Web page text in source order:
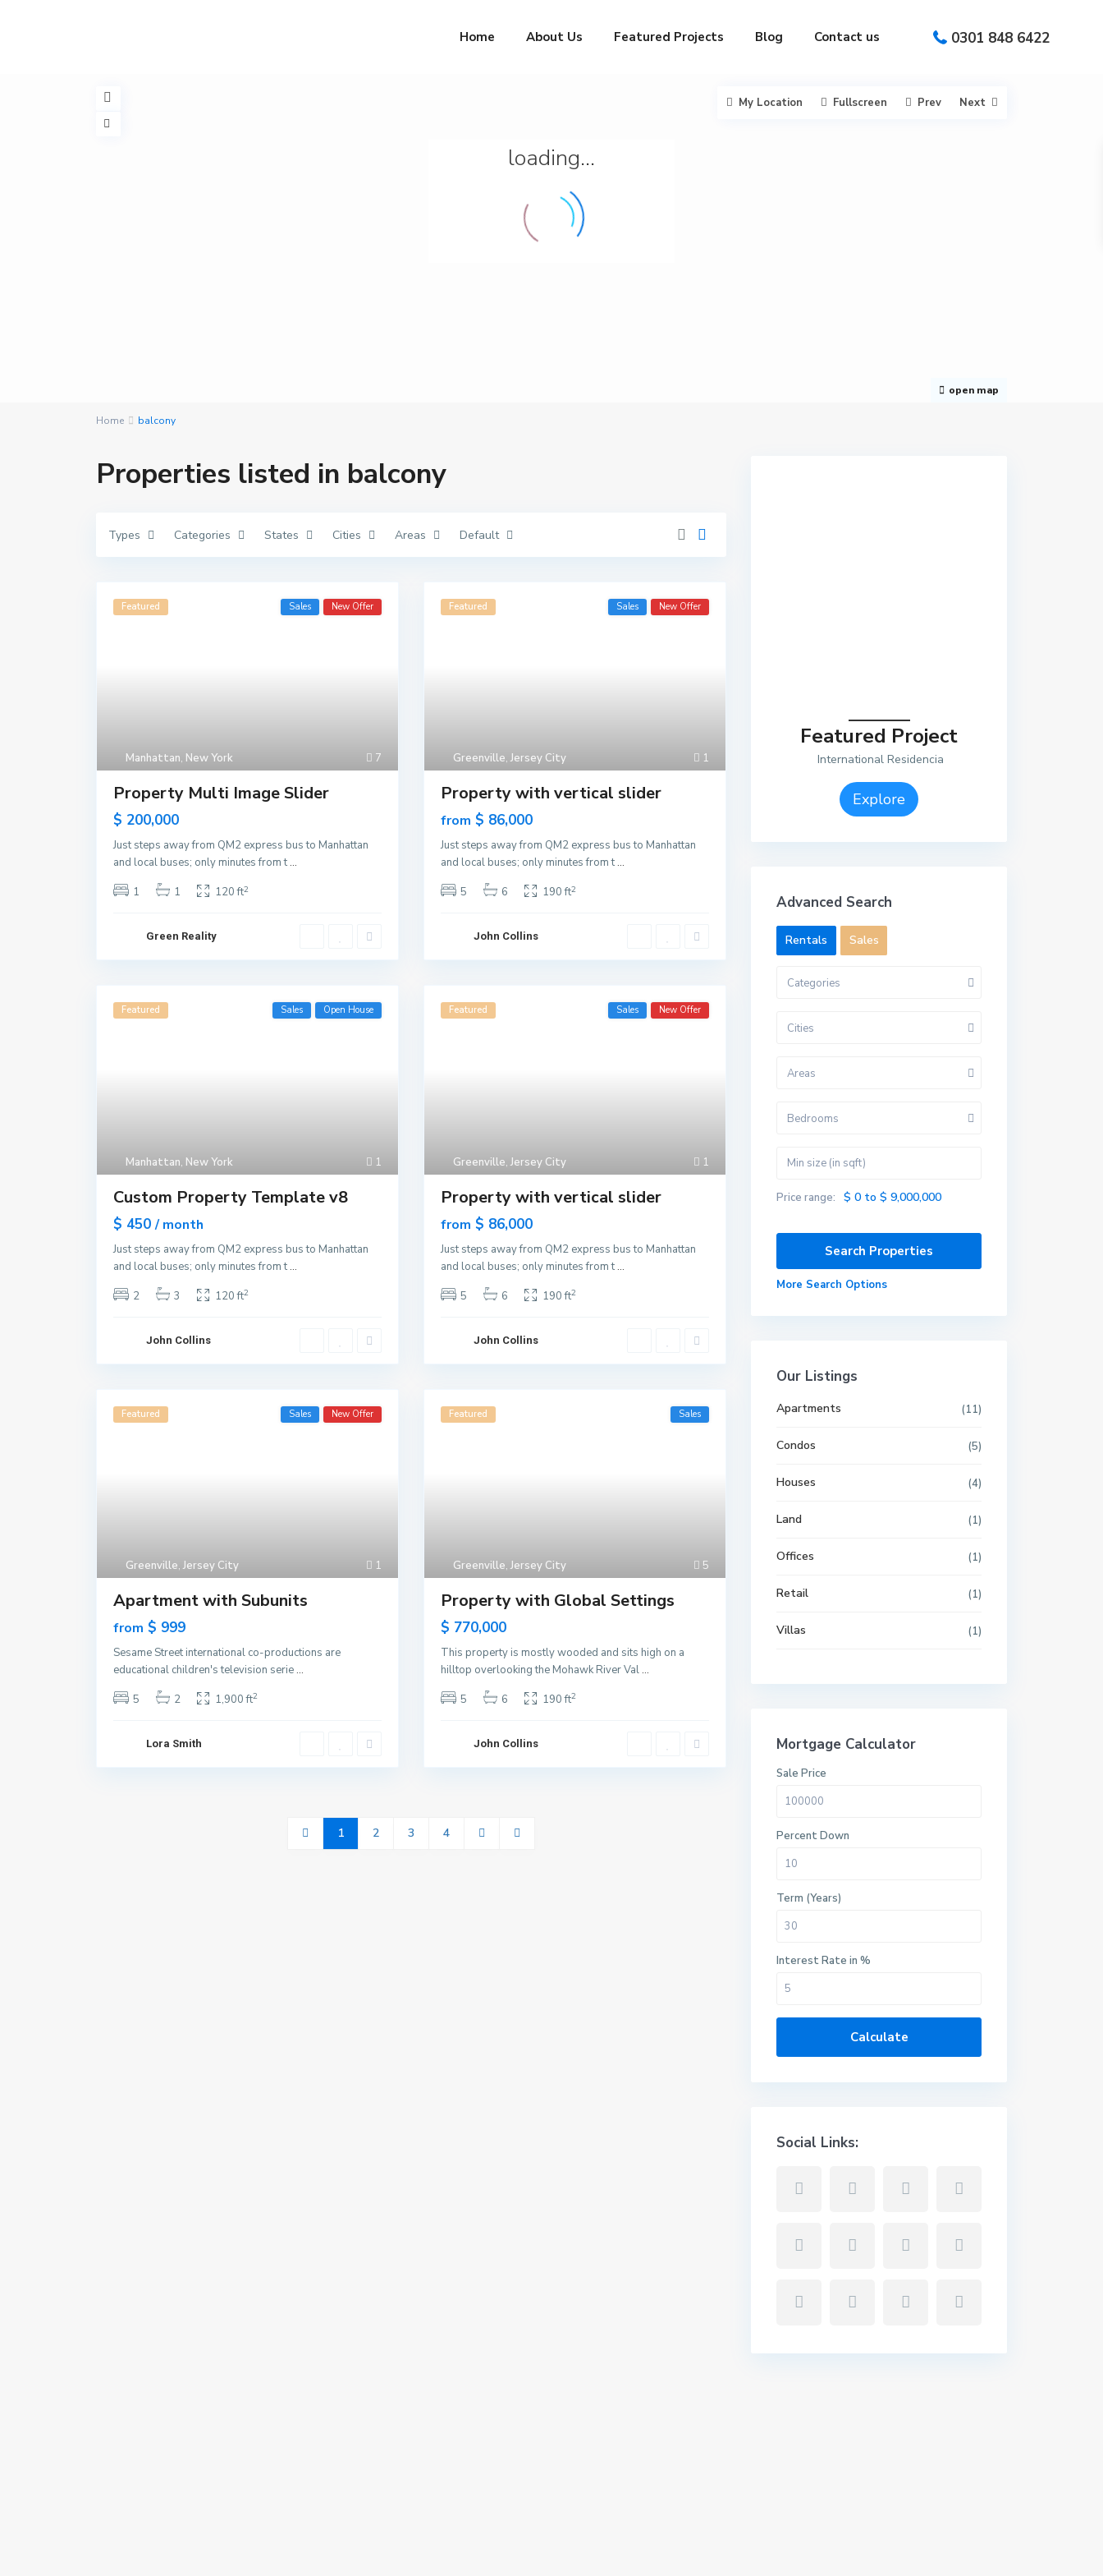
Home About Us Featured Projects Blog Contact us 0301 848 6422
loading...
open map
My Location Fullscreen Prev Next
Home balcony
Properties listed in balcony
Types Categories States Cities Areas Default
7
Manhattan, New York
Featured Sales New Offer
Property Multi Image Slider
$ 200,000
Just steps away from QM2 express bus to Manhattan
and local buses; only minutes from t...
1
1 120 ft2
Green Reality
1
Greenville, Jersey City
Featured Sales New Offer
Property with vertical slider
from $ 86,000
Just steps away from QM2 express bus to Manhattan
and local buses; only minutes from t...
5
6 190 ft2
John Collins
1
Manhattan, New York
Featured Sales Open House
Custom Property Template v8
$ 450/ month
Just steps away from QM2 express bus to Manhattan
and local buses; only minutes from t...
2
3 120 ft2
John Collins
1
Greenville, Jersey City
Featured Sales New Offer
Property with vertical slider
from $ 86,000
Just steps away from QM2 express bus to Manhattan
and local buses; only minutes from t...
5
6 190 ft2
John Collins
1
Greenville, Jersey City
Featured Sales New Offer
Apartment with Subunits
from $ 999
Sesame Street international co-productions are
educational children's television serie...
5
2 1,900 ft2
Lora Smith
5
Greenville, Jersey City
Featured Sales
Property with Global Settings
$ 770,000
This property is mostly wooded and sits high on a
hilltop overlooking the Mohawk River Val...
5
6 190 ft2
John Collins
1 2 3 4
Featured Project
International Residencia
Explore
Advanced Search
Rentals Sales
Categories
Cities
Areas
Bedrooms
Price range: $ 0 to $ 9,000,000
More Search Options
Our Listings
Apartments (11)
Condos (5)
Houses (4)
Land (1)
Offices (1)
Retail (1)
Villas (1)
Mortgage Calculator
Sale Price
Percent Down
Term (Years)
Interest Rate in %
Calculate
Social Links: